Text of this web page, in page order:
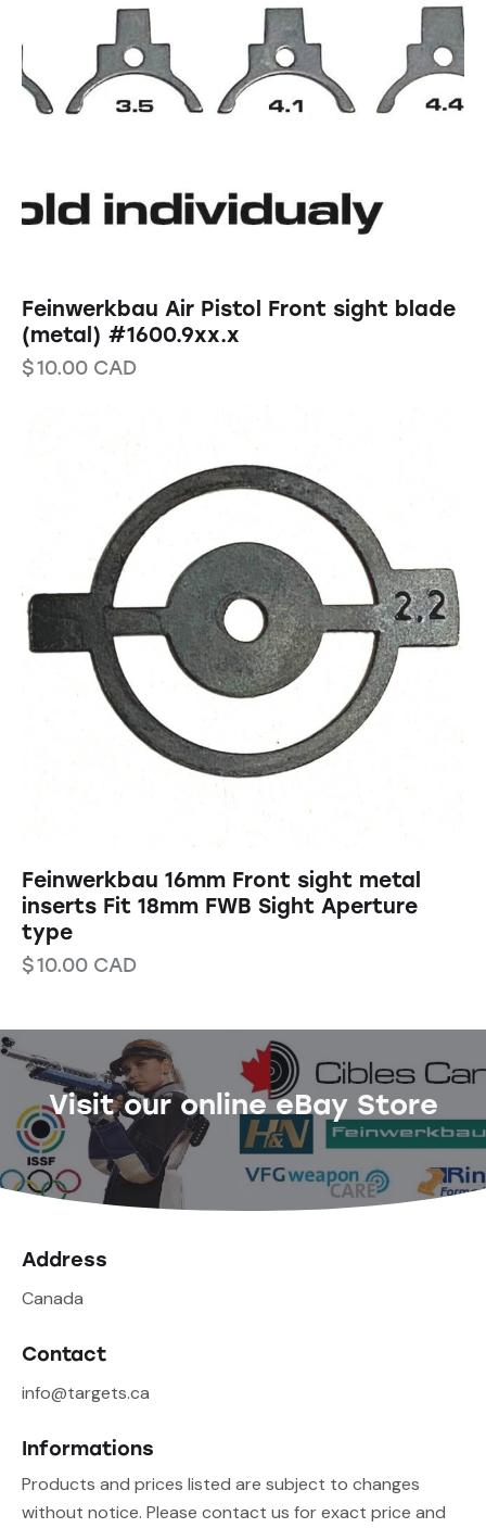
Feinwerkbau Air Pistol Front sight blade
(metal) #1600.9xx.x
$10.00 CAD
Feinwerkbau 16mm Front sight metal
inserts Fit 18mm FWB Sight Aperture
type
$10.00 CAD
Visit our online eBay Store
Address
Canada
Contact
info@targets.ca
Informations
Products and prices listed are subject to changes
without notice. Please contact us for exact price and